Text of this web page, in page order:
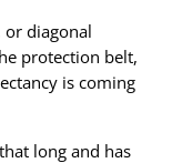
or diagonal
protection belt,
is coming
long and has